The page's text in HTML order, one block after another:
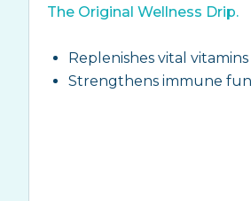
The Original Wellness Drip.
Replenishes vital
Strengthens immune